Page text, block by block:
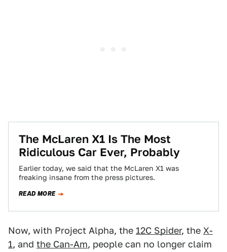
The McLaren X1 Is The Most
Ridiculous Car Ever, Probably
Earlier today, we said that the McLaren X1 was
freaking insane from the press pictures.
READ MORE
Now, with Project Alpha, the 12C Spider, the X-
1, and the Can-Am, people can no longer claim